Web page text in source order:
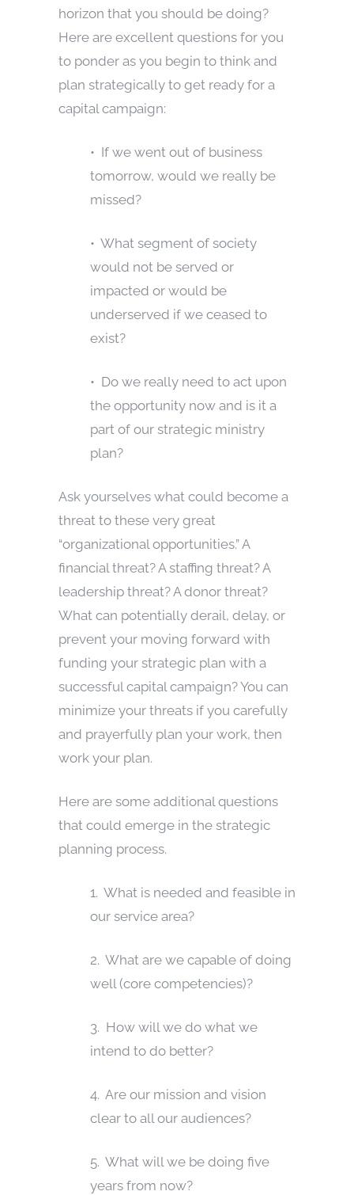
horizon that you should be doing?
Here are excellent questions for you
to ponder as you begin to think and
plan strategically to get ready for a
capital campaign:
• If we went out of business
tomorrow, would we really be
missed?
• What segment of society
would not be served or
impacted or would be
underserved if we ceased to
exist?
• Do we really need to act upon
the opportunity now and is it a
part of our strategic ministry
plan?
Ask yourselves what could become a
threat to these very great
“organizational opportunities.” A
financial threat? A staffing threat? A
leadership threat? A donor threat?
What can potentially derail, delay, or
prevent your moving forward with
funding your strategic plan with a
successful capital campaign? You can
minimize your threats if you carefully
and prayerfully plan your work, then
work your plan.
Here are some additional questions
that could emerge in the strategic
planning process.
1. What is needed and feasible in
our service area?
2. What are we capable of doing
well (core competencies)?
3. How will we do what we
intend to do better?
4. Are our mission and vision
clear to all our audiences?
5. What will we be doing five
years from now?